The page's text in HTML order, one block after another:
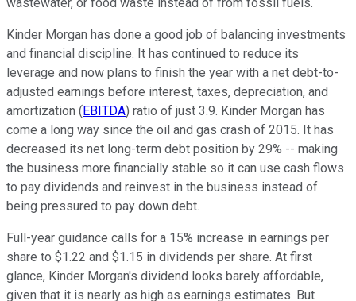
wastewater, or food waste instead of from fossil fuels.
Kinder Morgan has done a good job of balancing investments
and financial discipline. It has continued to reduce its
leverage and now plans to finish the year with a net debt-to-
adjusted earnings before interest, taxes, depreciation, and
amortization ( EBITDA) ratio of just 3.9. Kinder Morgan has
come a long way since the oil and gas crash of 2015. It has
decreased its net long-term debt position by 29% -- making
the business more financially stable so it can use cash flows
to pay dividends and reinvest in the business instead of
being pressured to pay down debt.
Full-year guidance calls for a 15% increase in earnings per
share to $1.22 and $1.15 in dividends per share. At first
glance, Kinder Morgan's dividend looks barely affordable,
given that it is nearly as high as earnings estimates. But